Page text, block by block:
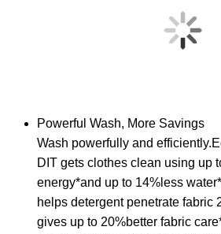
Powerful Wash, More Savings
Wash powerfully and
DIT gets clothes clean using up
energy*and up to 14%less
helps detergent penetrate fabric
gives up to 20%better fabric